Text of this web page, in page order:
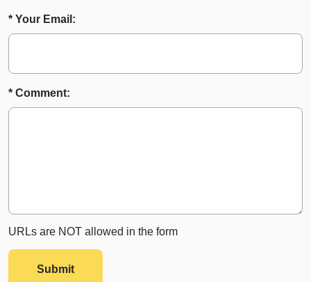
* Your Email:
* Comment:
URLs are NOT allowed in the form
Submit